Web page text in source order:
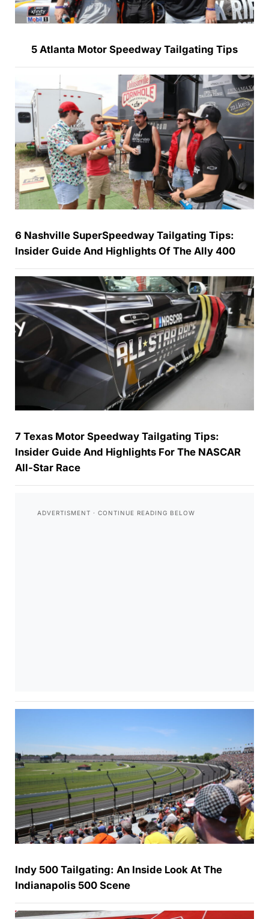
5 Atlanta Motor Speedway Tailgating Tips
6 Nashville SuperSpeedway Tailgating Tips:
Insider Guide And Highlights Of The Ally 400
7 Texas Motor Speedway Tailgating Tips:
Insider Guide And Highlights For The NASCAR
All-Star Race
Indy 500 Tailgating: An Inside Look At The
Indianapolis 500 Scene